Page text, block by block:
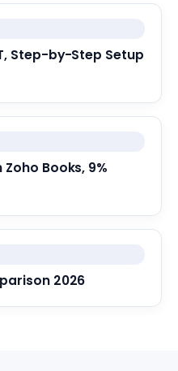
Step-by-Step Setup
Books, 9%
2026